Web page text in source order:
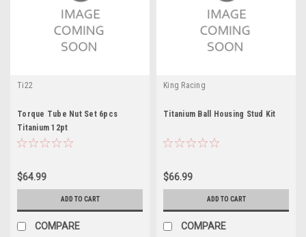
Ti22
Torque Tube Nut Set 6pcs
Titanium 12pt
$64.99
ADD TO CART
COMPARE
King Racing
Titanium Ball Housing Stud Kit
$66.99
ADD TO CART
COMPARE